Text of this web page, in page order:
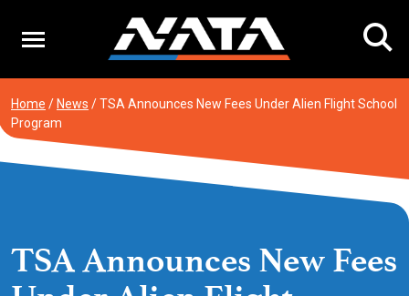
content
Home / News /TSA Announces New Fees Under Alien Flight School
Program
TSA Announces New Fees